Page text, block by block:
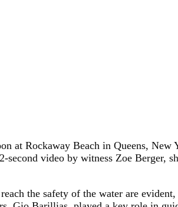
at Rockaway Beach in Queens,
second video by witness Zoe
the safety of the water are